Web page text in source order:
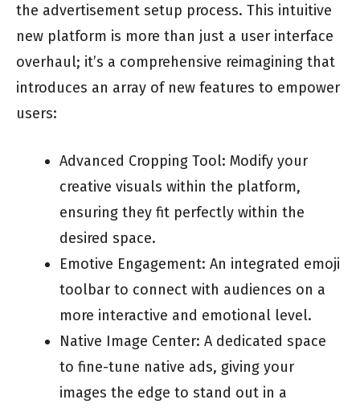
the advertisement setup process. This intuitive
new platform is more than just a user interface
overhaul; it’s a comprehensive reimagining that
introduces an array of new features to empower
users:
Advanced Cropping Tool: Modify your
creative visuals within the platform,
ensuring they fit perfectly within the
desired space.
Emotive Engagement: An integrated emoji
toolbar to connect with audiences on a
more interactive and emotional level.
Native Image Center: A dedicated space
to fine-tune native ads, giving your
images the edge to stand out in a